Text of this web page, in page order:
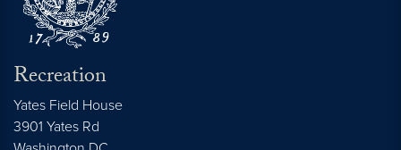
Recreation
Yates Field House
3901 Yates Rd